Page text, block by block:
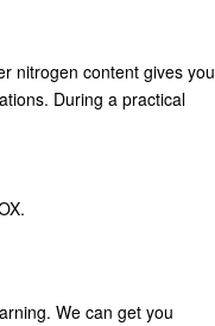
nitrogen content gives you
During a practical
We can get you